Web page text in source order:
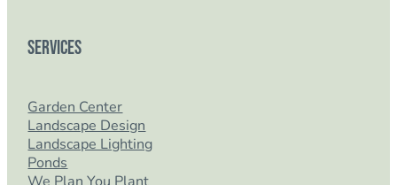
Services
Garden Center
Landscape Design
Landscape Lighting
Ponds